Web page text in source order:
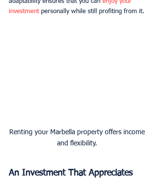
adaptability ensures that you can enjoy your
investment personally while still profiting from it.
Renting your Marbella property offers income
and flexibility.
An Investment That Appreciates